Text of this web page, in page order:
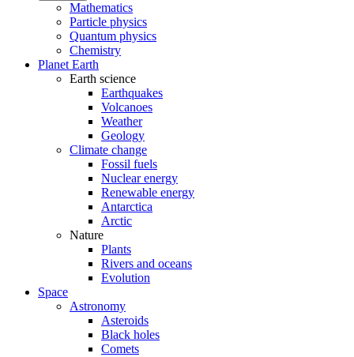
Mathematics
Particle physics
Quantum physics
Chemistry
Planet Earth
Earth science
Earthquakes
Volcanoes
Weather
Geology
Climate change
Fossil fuels
Nuclear energy
Renewable energy
Antarctica
Arctic
Nature
Plants
Rivers and oceans
Evolution
Space
Astronomy
Asteroids
Black holes
Comets